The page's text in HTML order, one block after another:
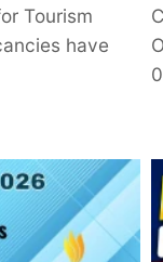
Tourism
have